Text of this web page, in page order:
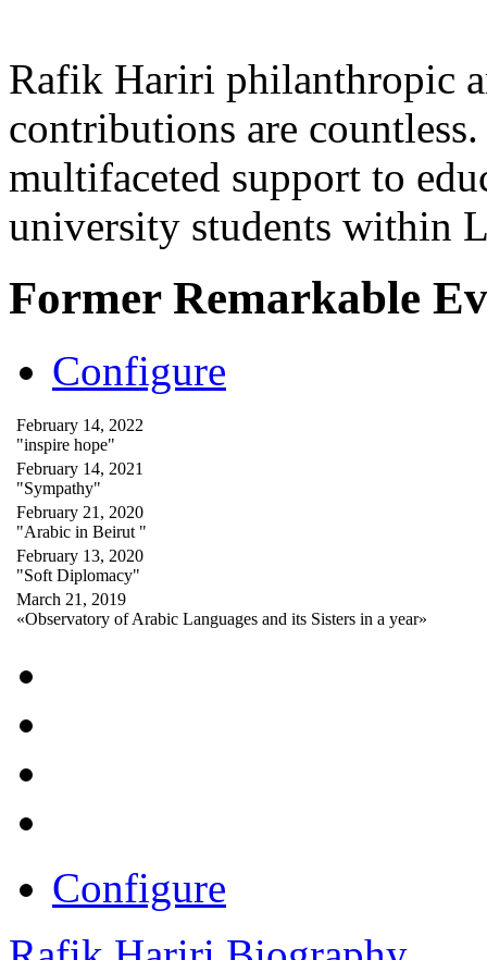
Rafik Hariri philanthropic
contributions are
multifaceted support to
university students within
Former Remarkable
Configure
February 14, 2022
"inspire hope"
February 14, 2021
"Sympathy"
February 21, 2020
"Arabic in Beirut "
February 13, 2020
"Soft Diplomacy"
March 21, 2019
«Observatory of Arabic Languages and its Sisters in a year»
Configure